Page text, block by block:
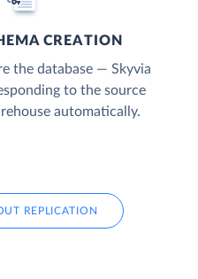
CREATION
the database — Skyvia
to the source
automatically.
REPLICATION